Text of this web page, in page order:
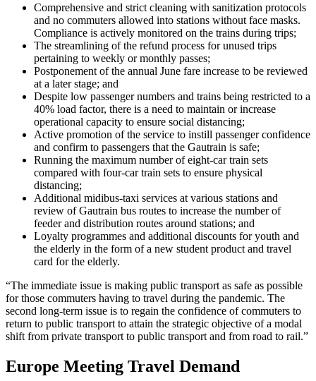
Comprehensive and strict cleaning with sanitization protocols
and no commuters allowed into stations without face masks.
Compliance is actively monitored on the trains during trips;
The streamlining of the refund process for unused trips
pertaining to weekly or monthly passes;
Postponement of the annual June fare increase to be reviewed
at a later stage; and
Despite low passenger numbers and trains being restricted to a
40% load factor, there is a need to maintain or increase
operational capacity to ensure social distancing;
Active promotion of the service to instill passenger confidence
and confirm to passengers that the Gautrain is safe;
Running the maximum number of eight-car train sets
compared with four-car train sets to ensure physical
distancing;
Additional midibus-taxi services at various stations and
review of Gautrain bus routes to increase the number of
feeder and distribution routes around stations; and
Loyalty programmes and additional discounts for youth and
the elderly in the form of a new student product and travel
card for the elderly.
“The immediate issue is making public transport as safe as possible
for those commuters having to travel during the pandemic. The
second long-term issue is to regain the confidence of commuters to
return to public transport to attain the strategic objective of a modal
shift from private transport to public transport and from road to rail.”
Europe Meeting Travel Demand